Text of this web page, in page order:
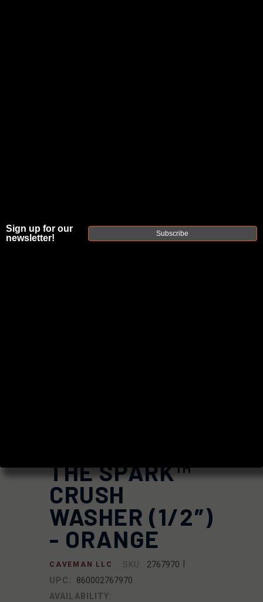
THE SPARK™
CRUSH
WASHER (1/2″)
- ORANGE
CAVEMAN LLC SKU: 2767970
UPC:
860002767970
AVAILABILITY:
Sign up for our
newsletter!
Subscribe